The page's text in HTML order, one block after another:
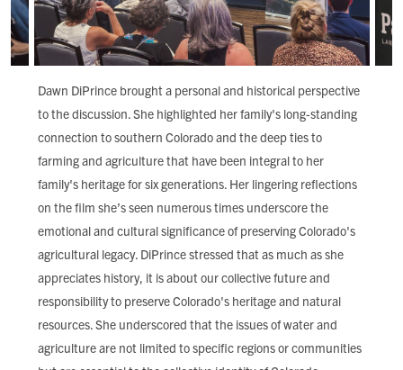
Dawn DiPrince brought a personal and historical perspective
to the discussion. She highlighted her family's long-standing
connection to southern Colorado and the deep ties to
farming and agriculture that have been integral to her
family's heritage for six generations. Her lingering reflections
on the film she’s seen numerous times underscore the
emotional and cultural significance of preserving Colorado's
agricultural legacy. DiPrince stressed that as much as she
appreciates history, it is about our collective future and
responsibility to preserve Colorado's heritage and natural
resources. She underscored that the issues of water and
agriculture are not limited to specific regions or communities